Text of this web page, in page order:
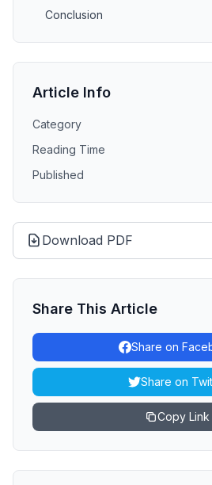
Conclusion
Article Info
Category
Reading Time
Published
Download PDF
Share This Article
Share on
Share on
Copy Link